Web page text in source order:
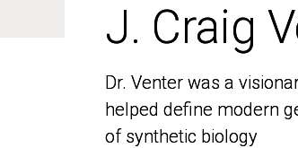
J. Craig
Dr. Venter was a
helped define modern
of synthetic biology
J. Craig
Dr. Venter was a
helped define modern
of synthetic biology